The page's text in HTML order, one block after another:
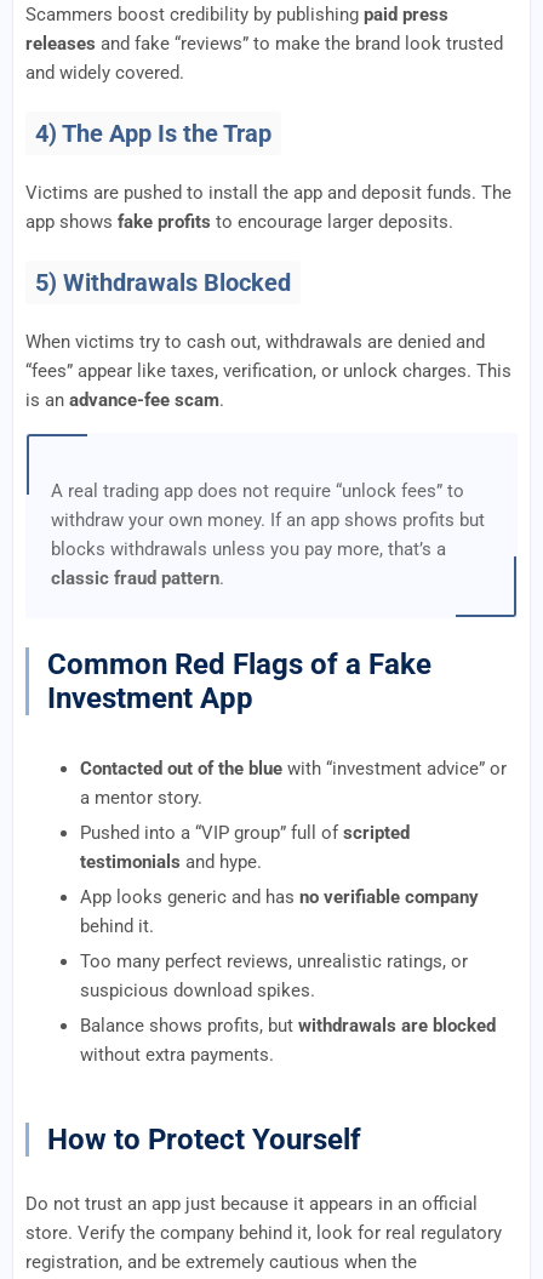
Scammers boost credibility by publishing paid press
releases and fake “reviews” to make the brand look trusted
and widely covered.
4) The App Is the Trap
Victims are pushed to install the app and deposit funds. The
app shows fake profits to encourage larger deposits.
5) Withdrawals Blocked
When victims try to cash out, withdrawals are denied and
“fees” appear like taxes, verification, or unlock charges. This
is an advance-fee scam.
A real trading app does not require “unlock fees” to
withdraw your own money. If an app shows profits but
blocks withdrawals unless you pay more, that’s a
classic fraud pattern.
Common Red Flags of a Fake
Investment App
Contacted out of the blue with “investment advice” or
a mentor story.
Pushed into a “VIP group” full ofscripted
testimonials and hype.
App looks generic and has no verifiable company
behind it.
Too many perfect reviews, unrealistic ratings, or
suspicious download spikes.
Balance shows profits, but withdrawals are blocked
without extra payments.
How to Protect Yourself
Do not trust an app just because it appears in an official
store. Verify the company behind it, look for real regulatory
registration, and be extremely cautious when the